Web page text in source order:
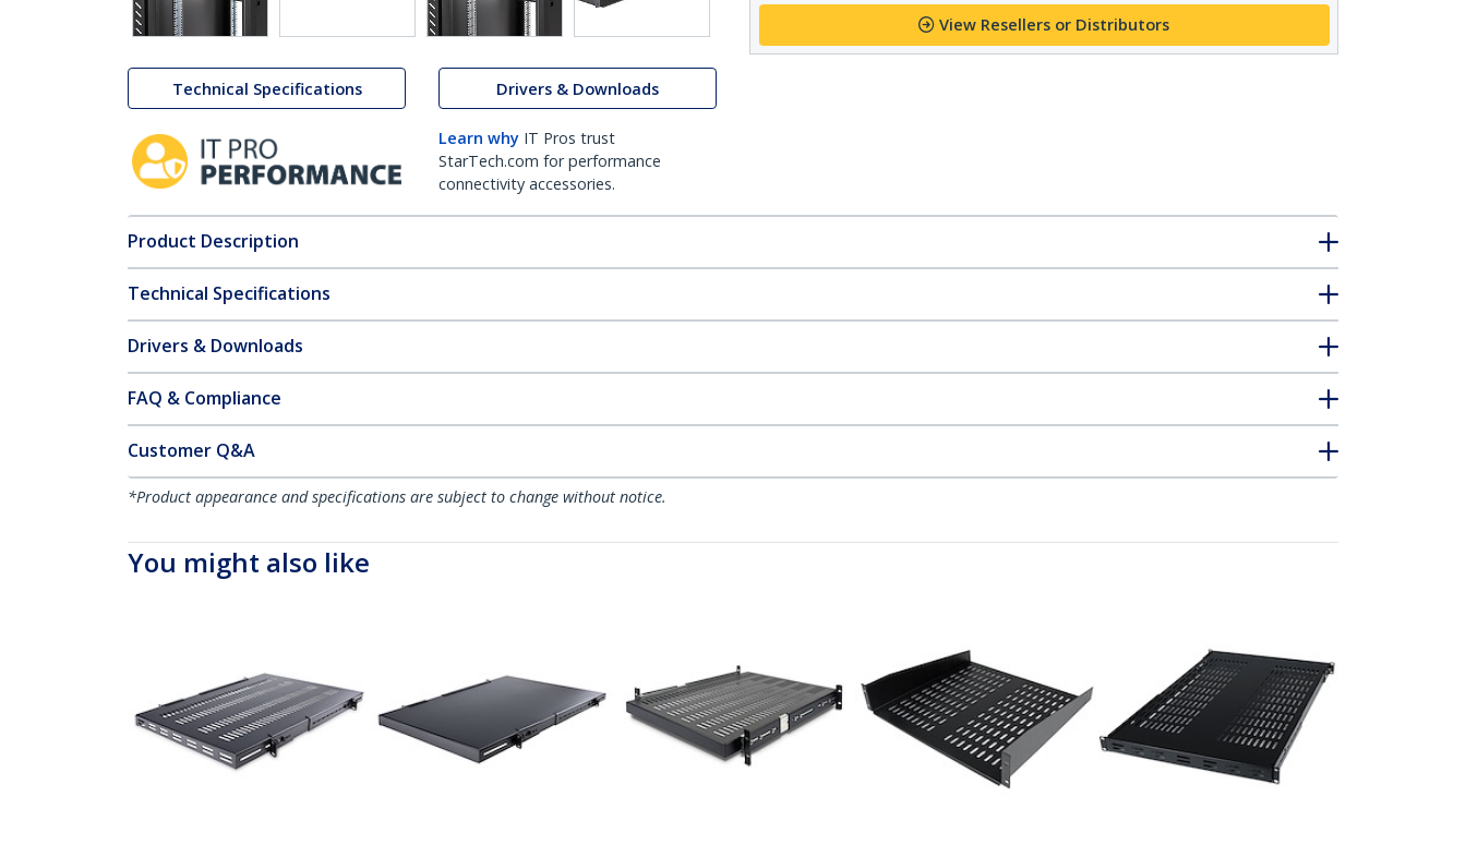
Technical Specifications Drivers & Downloads
Learn why IT Pros trust
StarTech.com for performance
connectivity accessories.
View Resellers or Distributors
Product Description
Technical Specifications
Drivers & Downloads
FAQ & Compliance
Customer Q&A
*Product appearance and specifications are subject to change without notice.
You might also like